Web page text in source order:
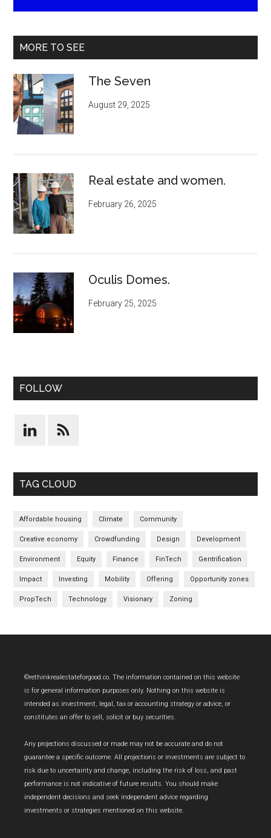
MORE TO SEE
The Seven
August 29, 2025
Real estate and women.
February 26, 2025
Oculis Domes.
February 25, 2025
FOLLOW
TAG CLOUD
Affordable housing Climate Community
Creative economy Crowdfunding Design Development
Environment Equity Finance FinTech Gentrification
Impact Investing Mobility Offering Opportunity zones
PropTech Technology Visionary Zoning
Footer
©rethinkrealestateforgood.co. The information contained on this website
is for general information purposes only. Nothing on this website is
intended as investment, legal, tax or accounting strategy or advice, or
constitutes an offer to sell, solicit or buy securities.
Any projections discussed or made may not be accurate and do not
guarantee a specific outcome. All projections or investments are subject to
risk due to uncertainty and change, including the risk of loss, and past
performance is not indicative of future results. You should make
independent decisions and seek independent advice regarding
investments or strategies mentioned on this website.